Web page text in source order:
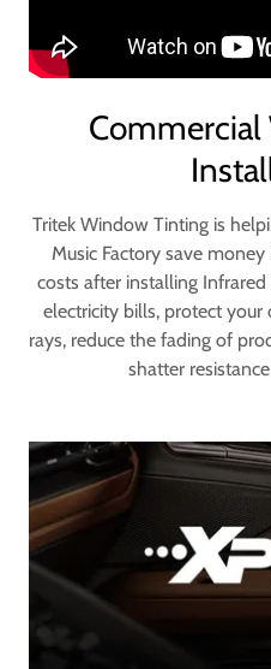
Tritek Window Tinting is
Music Factory save
costs after installing
electricity bills, protect
rays, reduce the fading of
shatter